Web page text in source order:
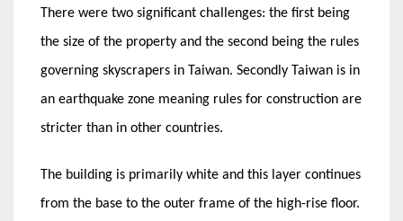
There were two significant challenges: the first being
the size of the property and the second being the rules
governing skyscrapers in Taiwan. Secondly Taiwan is in
an earthquake zone meaning rules for construction are
stricter than in other countries.
The building is primarily white and this layer continues
from the base to the outer frame of the high-rise floor.